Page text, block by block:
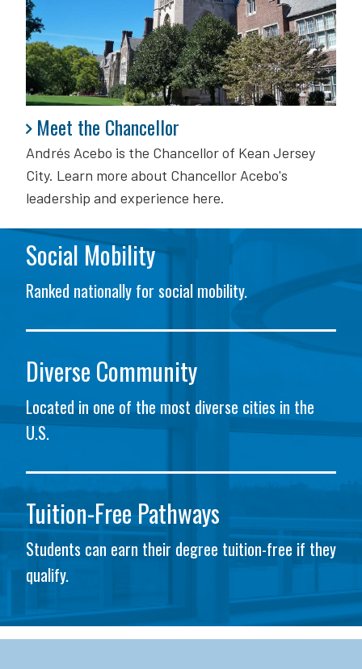
Meet the Chancellor
Andrés Acebo is the Chancellor of Kean Jersey
City. Learn more about Chancellor Acebo's
leadership and experience here.
Meet the Chancellor
Social Mobility
Ranked nationally for social mobility.
Diverse Community
Located in one of the most diverse cities in the
U.S.
Tuition-Free Pathways
Students can earn their degree tuition-free if they
qualify.